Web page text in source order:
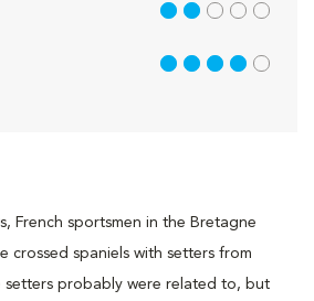
French sportsmen in the Bretagne
crossed spaniels with setters from
setters probably were related to, but
2 out of 5
4 out of 5